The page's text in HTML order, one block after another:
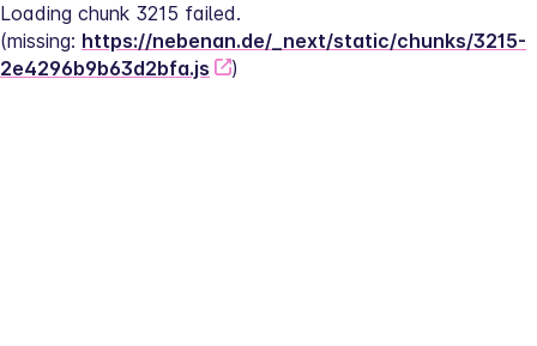
Loading chunk 3215 failed.
(missing: https://nebenan.de/_next/static/chunks/3215-
2e4296b9b63d2bfa.js
)